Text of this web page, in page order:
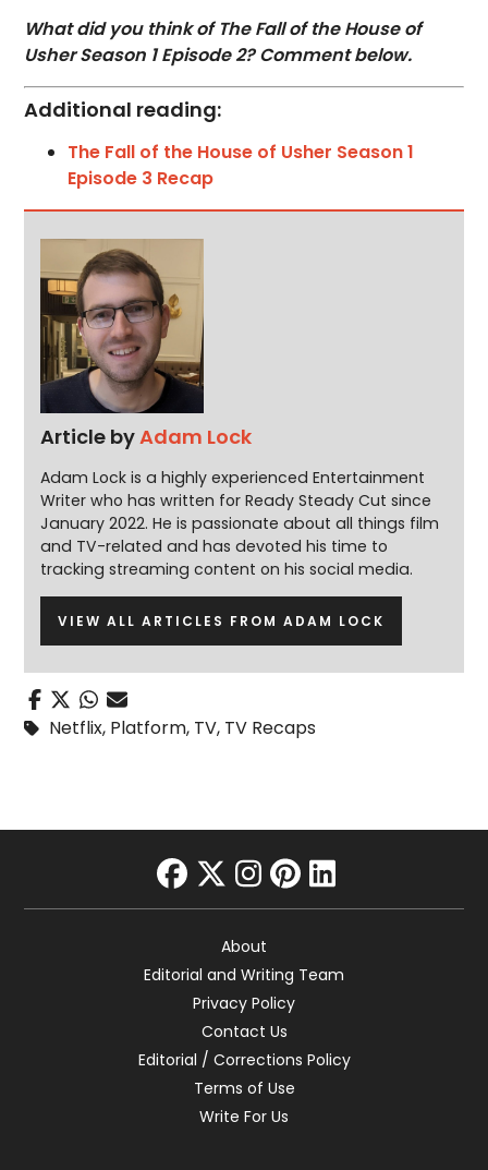
What did you think of The Fall of the House of
Usher Season 1 Episode 2? Comment below.
Additional reading:
The Fall of the House of Usher Season 1
Episode 3 Recap
Article byAdam Lock
Adam Lock is a highly experienced Entertainment
Writer who has written for Ready Steady Cut since
January 2022. He is passionate about all things film
and TV-related and has devoted his time to
tracking streaming content on his social media.
VIEW ALL ARTICLES FROM ADAM LOCK
Netflix, Platform, TV, TV Recaps
facebook
twitter
instagram
pinterest
linkedin
About
Editorial and Writing Team
Privacy Policy
Contact Us
Editorial / Corrections Policy
Terms of Use
Write For Us